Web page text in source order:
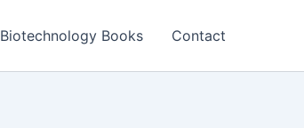
Biotechnology Books Contact